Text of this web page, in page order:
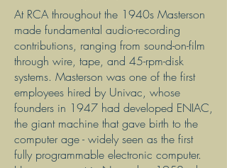
At RCA throughout the 1940s Masterson
made fundamental audio-recording
contributions, ranging from sound-on-film
through wire, tape, and 45-rpm-disk
systems. Masterson was one of the first
employees hired by Univac, whose
founders in 1947 had developed ENIAC,
the giant machine that gave birth to the
computer age - widely seen as the first
fully programmable electronic computer.